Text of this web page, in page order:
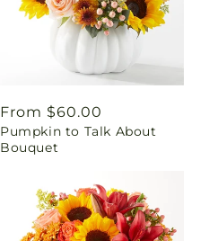
Regular
price
From $60.00
Pumpkin to Talk About
Bouquet